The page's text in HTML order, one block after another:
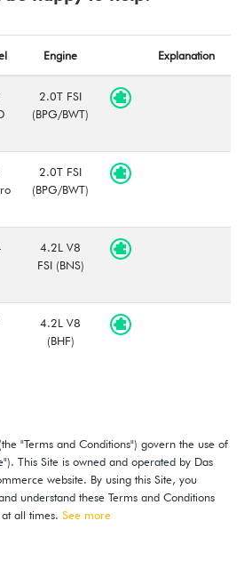
Engine Explanation
2.0T FSI
(BPG/BWT)
2.0T FSI
(BPG/BWT)
4.2L V8
FSI (BNS)
4.2L V8
(BHF)
"Terms and Conditions") govern the use of
This Site is owned and operated by Das
website. By using this Site, you
understand these Terms and Conditions
all times. See more